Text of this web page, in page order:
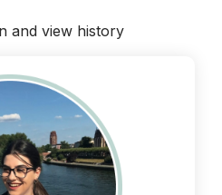
and view history